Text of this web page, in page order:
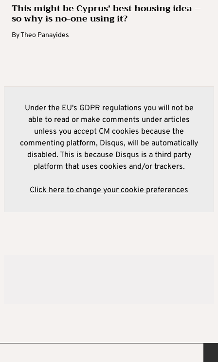
This might be Cyprus’ best housing idea –
so why is no-one using it?
ByTheo Panayides
Under the EU's GDPR regulations you will not be
able to read or make comments under articles
unless you accept CM cookies because the
commenting platform, Disqus, will be automatically
disabled. This is because Disqus is a third party
platform that uses cookies and/or trackers.
Click here to change your cookie preferences